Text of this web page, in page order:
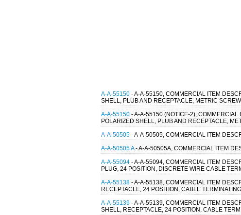
A-A-55150 - A-A-55150, COMMERCIAL ITEM
SHELL, PLUB AND RECEPTACLE, METRIC
A-A-55150 - A-A-55150 (NOTICE-2), COMMERCIAL
POLARIZED SHELL, PLUB AND RECEPTACLE,
A-A-50505 - A-A-50505, COMMERCIAL ITEM
A-A-50505 A- A-A-50505A, COMMERCIAL ITEM
A-A-55094 - A-A-55094, COMMERCIAL ITEM
PLUG, 24 POSITION, DISCRETE WIRE CABLE
A-A-55138 - A-A-55138, COMMERCIAL ITEM
RECEPTACLE, 24 POSITION, CABLE
A-A-55139 - A-A-55139, COMMERCIAL ITEM
SHELL, RECEPTACLE, 24 POSITION, CABLE